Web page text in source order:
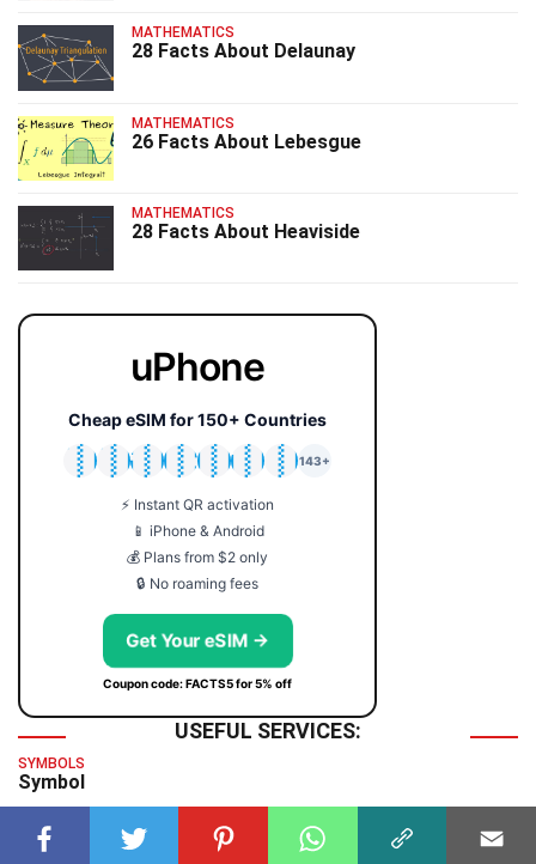
MATHEMATICS
28 Facts About Delaunay
MATHEMATICS
26 Facts About Lebesgue
MATHEMATICS
28 Facts About Heaviside
uPhone
Cheap eSIM for 150+ Countries
🇯🇵
🇹🇭
🇬🇧
🇺🇸
🇩🇪
🇦🇺
🇰🇷
143+
⚡ Instant QR activation
📱 iPhone & Android
💰 Plans from $2 only
🔒 No roaming fees
Get Your eSIM →
Coupon code: FACTS5 for 5% off
USEFUL SERVICES:
SYMBOLS
Symbol
TIME & DATE
GMT Time